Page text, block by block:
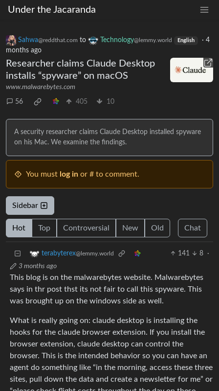
Under the Jacaranda
Sahwa@reddthat.com to Technology@lemmy.world English · 4
months ago
Researcher claims Claude Desktop
installs “spyware” on macOS
www.malwarebytes.com
56 405 10
A security researcher claims Claude Desktop installed spyware
on his Mac. We examine the findings.
You must log in or # to comment.
Sidebar
Hot Top Controversial New Old Chat
terabyterex@lemmy.world 141 8
·
3 months ago
This blog is on the malwarebytes website. Malwarebytes
says in thr post thst its not fair to call this spyware. This
was brought up on the windows side as well.
What is really going on: claude desktop is installing the
hooks for the claude browser extension. If you install the
browser extension, claude desktop can control the
browser. This is the intended behavior so you can have an
agent do something like “in the morning, access these three
sites, pull down the data and create a newsletter for me” or